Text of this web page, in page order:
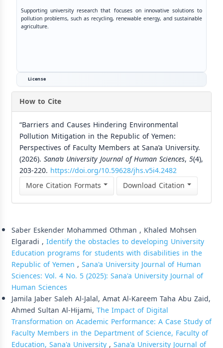
Supporting university research that focuses on innovative solutions to
pollution problems, such as recycling, renewable energy, and sustainable
agriculture.
License
How to Cite
“Barriers and Causes Hindering Environmental
Pollution Mitigation in the Republic of Yemen:
Perspectives of Faculty Members at Sana’a University.
(2026). Sana’a University Journal of Human Sciences, 5(4),
203-220. https://doi.org/10.59628/jhs.v5i4.2482
More Citation Formats
Download Citation
Saber Eskender Mohammed Othman , Khaled Mohsen
Elgaradi , Identify the obstacles to developing University
Education programs for students with disabilities in the
Republic of Yemen , Sana'a University Journal of Human
Sciences: Vol. 4 No. 5 (2025): Sana'a University Journal of
Human Sciences
Jamila Jaber Saleh Al-Jalal, Amat Al-Kareem Taha Abu Zaid,
Ahmed Sultan Al-Hijami, The Impact of Digital
Transformation on Academic Performance: A Case Study of
Faculty Members in the Department of Science, Faculty of
Education, Sana'a University, Sana'a University Journal of